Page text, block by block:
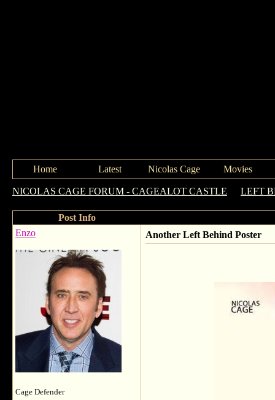
Home Latest Nicolas Cage Movies
NICOLAS CAGE FORUM - CAGEALOT CASTLE LEFT
Post Info
Enzo
Cage Defender
Another Left Behind Poster